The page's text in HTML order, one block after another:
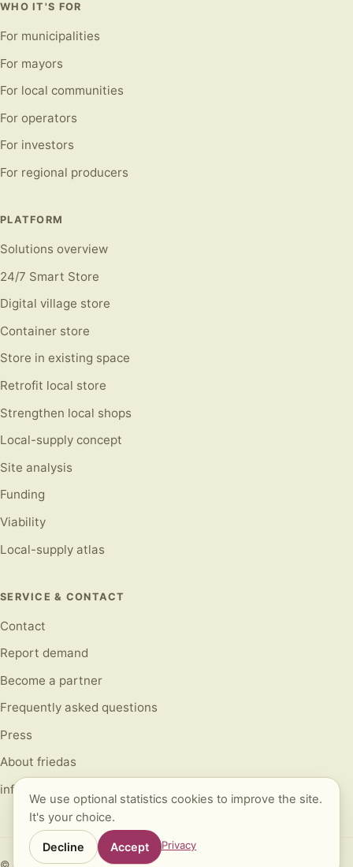
WHO IT'S FOR
For municipalities
For mayors
For local communities
For operators
For investors
For regional producers
PLATFORM
Solutions overview
24/7 Smart Store
Digital village store
Container store
Store in existing space
Retrofit local store
Strengthen local shops
Local-supply concept
Site analysis
Funding
Viability
Local-supply atlas
SERVICE & CONTACT
Contact
Report demand
Become a partner
Frequently asked questions
Press
About friedas
info@friedas24.com
We use optional statistics cookies to improve the site.
It's your choice.
Decline Accept Privacy